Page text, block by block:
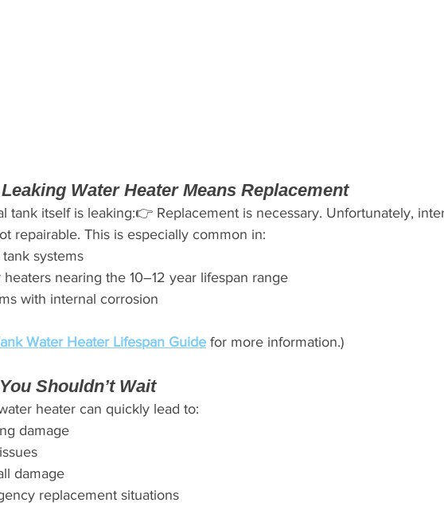
Water Heater Means Replacement
tank itself is leaking:👉 Replacement is necessary. Unfortunately,
repairable. This is especially common in:
systems
heaters nearing the 10–12 year lifespan range
with internal corrosion
Water Heater Lifespan Guide for more information.)
Shouldn’t Wait
heater can quickly lead to:
damage
damage
replacement situations